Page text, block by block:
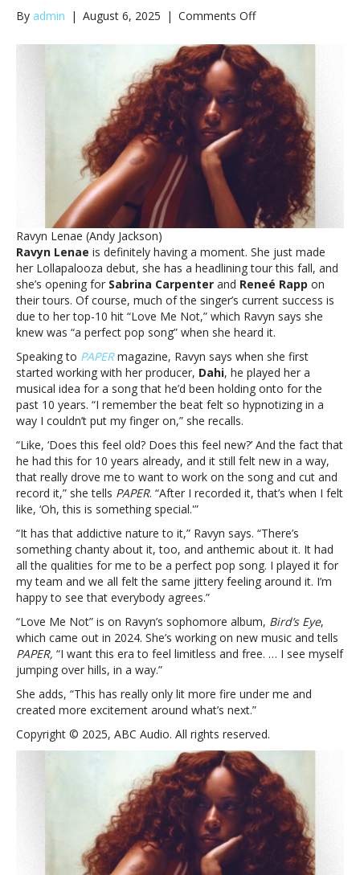
By admin | August 6, 2025 | Comments Offon
Lenae
says
‘Love
Me
Not’
success
has
‘only
fire
under
Lenae
says
‘Love
Me
Not’
success
has
‘only
lit
more
fire
me’
Ravyn Lenae (Andy Jackson)
Ravyn Lenae is definitely having a moment. She just made
her Lollapalooza debut, she has a headlining tour this fall, and
she’s opening for Sabrina Carpenter and Reneé Rapp on
their tours. Of course, much of the singer’s current success is
due to her top-10 hit “Love Me Not,” which Ravyn says she
knew was “a perfect pop song” when she heard it.
Speaking to PAPERmagazine, Ravyn says when she first
started working with her producer, Dahi, he played her a
musical idea for a song that he’d been holding onto for the
past 10 years. “I remember the beat felt so hypnotizing in a
way I couldn’t put my finger on,” she recalls.
“Like, ‘Does this feel old? Does this feel new?’ And the fact that
he had this for 10 years already, and it still felt new in a way,
that really drove me to want to work on the song and cut and
record it,” she tells PAPER. “After I recorded it, that’s when I felt
like, ‘Oh, this is something special.'”
“It has that addictive nature to it,” Ravyn says. “There’s
something chanty about it, too, and anthemic about it. It had
all the qualities for me to be a perfect pop song. I played it for
my team and we all felt the same jittery feeling around it. I’m
happy to see that everybody agrees.”
“Love Me Not” is on Ravyn’s sophomore album, Bird’s Eye,
which came out in 2024. She’s working on new music and tells
PAPER, “I want this era to feel limitless and free. … I see myself
jumping over hills, in a way.”
She adds, “This has really only lit more fire under me and
created more excitement around what’s next.”
Copyright © 2025, ABC Audio. All rights reserved.